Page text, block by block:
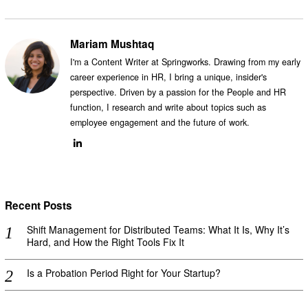
Mariam Mushtaq
I'm a Content Writer at Springworks. Drawing from my early
career experience in HR, I bring a unique, insider's
perspective. Driven by a passion for the People and HR
function, I research and write about topics such as
employee engagement and the future of work.
Recent Posts
Shift Management for Distributed Teams: What It Is, Why It’s
Hard, and How the Right Tools Fix It
Is a Probation Period Right for Your Startup?